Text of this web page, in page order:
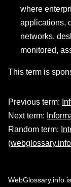
where
applications,
networks,
monitored,
This term is
Previous term:
Next term:
Random term:
(
WebGlossary.info